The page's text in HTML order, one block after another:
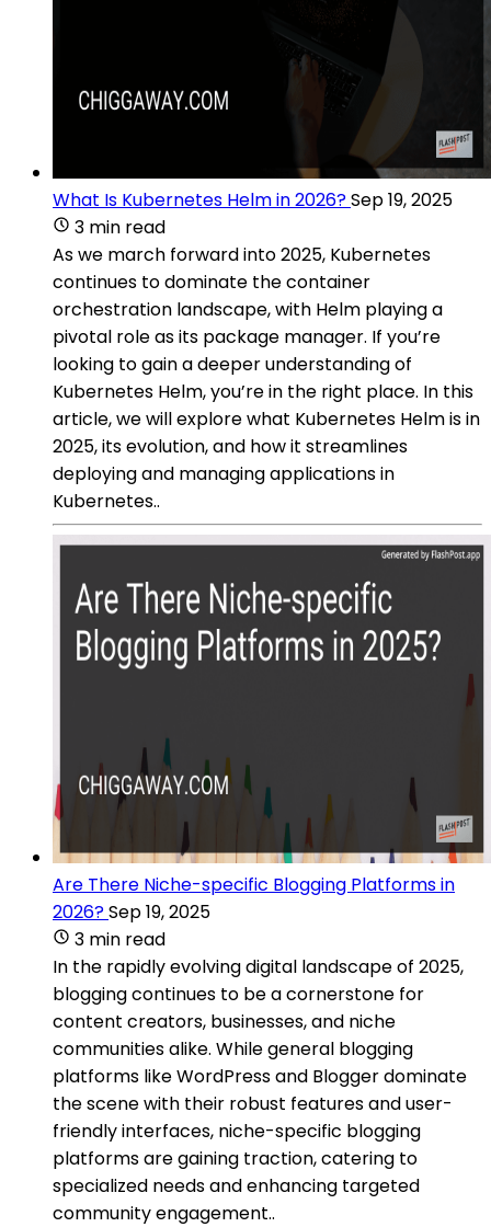
What Is Kubernetes Helm in 2026?Sep 19, 2025
3 min read
As we march forward into 2025, Kubernetes
continues to dominate the container
orchestration landscape, with Helm playing a
pivotal role as its package manager. If you’re
looking to gain a deeper understanding of
Kubernetes Helm, you’re in the right place. In this
article, we will explore what Kubernetes Helm is in
2025, its evolution, and how it streamlines
deploying and managing applications in
Kubernetes..
Are There Niche-specific Blogging Platforms in
2026?Sep 19, 2025
3 min read
In the rapidly evolving digital landscape of 2025,
blogging continues to be a cornerstone for
content creators, businesses, and niche
communities alike. While general blogging
platforms like WordPress and Blogger dominate
the scene with their robust features and user-
friendly interfaces, niche-specific blogging
platforms are gaining traction, catering to
specialized needs and enhancing targeted
community engagement..